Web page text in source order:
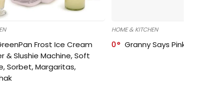
Frost Ice Cream
& Slushie Machine, Soft
Sorbet, Margaritas,
HOME & KITCHEN
0 Granny Says Pink